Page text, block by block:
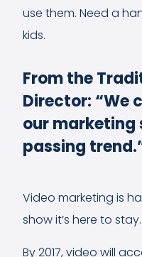
use them. Need a
kids.
From the
Director: “We
our
passing
Video marketing is
show it’s here to stay.
By 2017, video will